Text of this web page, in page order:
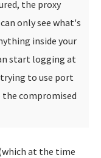
the proxy
only see what's
inside your
start logging at
to use port
compromised
at the time